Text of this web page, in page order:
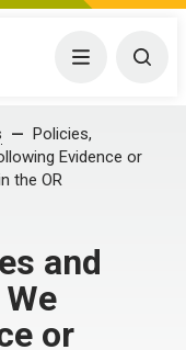
Menu
Policies,
Evidence or
the OR
and
or